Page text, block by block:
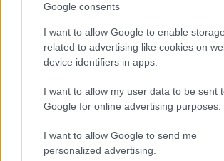
Google consents
I want to allow Google to enable storage
related to advertising like cookies on
device identifiers in apps.
I want to allow my user data to be sent
Google for online advertising purposes.
I want to allow Google to send me
personalized advertising.